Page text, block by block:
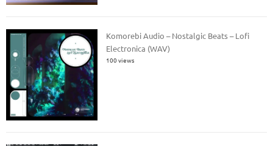
Komorebi Audio – Nostalgic Beats – Lofi
Electronica (WAV)
100 views